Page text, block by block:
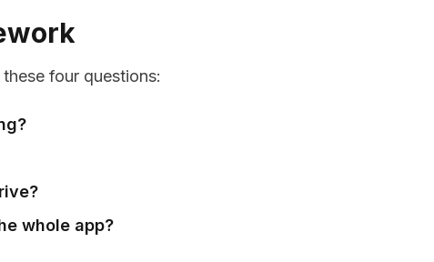
four questions:
whole app?